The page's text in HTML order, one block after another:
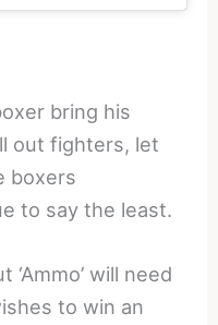
bring his
out fighters, let
boxers
to say the least.
will need
to win an